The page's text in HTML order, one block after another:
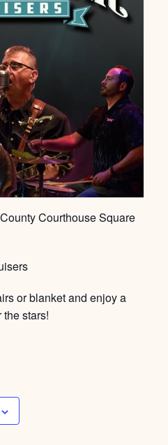
Courthouse Square
or blanket and enjoy a
stars!